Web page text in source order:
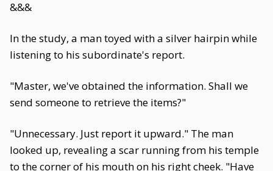
&&&
In the study, a man toyed with a silver hairpin while
listening to his subordinate's report.
"Master, we've obtained the information. Shall we
send someone to retrieve the items?"
"Unnecessary. Just report it upward." The man
looked up, revealing a scar running from his temple
to the corner of his mouth on his right cheek. "Have